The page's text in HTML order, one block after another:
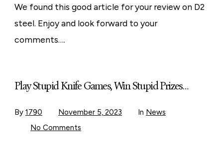
Steel
Good
We found this good article for your review on D2
steel. Enjoy and look forward to your
comments….
Play Stupid Knife Games, Win Stupid Prizes…
By 1790 November 5, 2023 In News
No Commentson